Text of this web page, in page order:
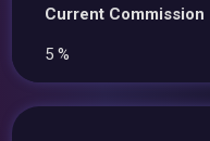
Current Commission
5 %